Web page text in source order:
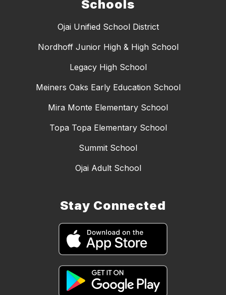
Schools
Ojai Unified School District
Nordhoff Junior High & High School
Legacy High School
Meiners Oaks Early Education School
Mira Monte Elementary School
Topa Topa Elementary School
Summit School
Ojai Adult School
Stay Connected